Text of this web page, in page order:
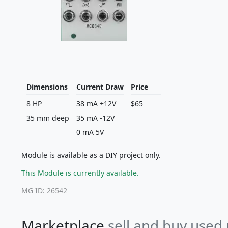
Dimensions
8 HP
35 mm deep
Current Draw
38 mA +12V
35 mA -12V
0 mA 5V
Price
$65
Module is available as a DIY project only.
This Module is currently available.
MG ID: 26542